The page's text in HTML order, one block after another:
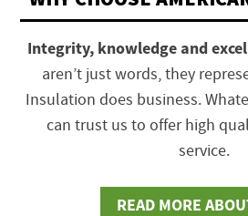
Integrity, knowledge and
aren’t just words, they
Insulation does business.
can trust us to offer high
service.
READ MORE